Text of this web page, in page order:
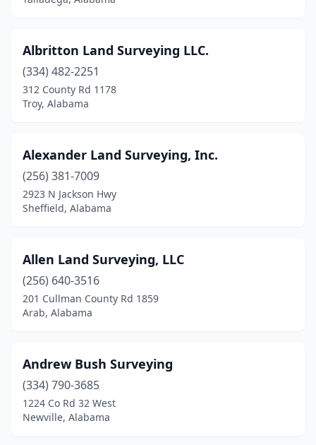
Jackson's Gap(1)
Jasper(3)
Laceys Spring
Lincoln(1)
Luverne(1)
Madison
Mentone (1)
Millport(1)
Mobile(14)
Montgomery(11)
Moundville(1)
Albritton Land Surveying LLC.
(334) 482-2251
312 County Rd 1178
Troy, Alabama
Alexander Land Surveying, Inc.
(256) 381-7009
2923 N Jackson Hwy
Sheffield, Alabama
Allen Land Surveying, LLC
(256) 640-3516
201 Cullman County Rd 1859
Arab, Alabama
Andrew Bush Surveying
(334) 790-3685
1224 Co Rd 32 West
Newville, Alabama